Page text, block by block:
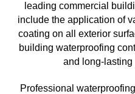
leading commercial
include the application of
coating on all exterior
building waterproofing
and long-lasting
Professional